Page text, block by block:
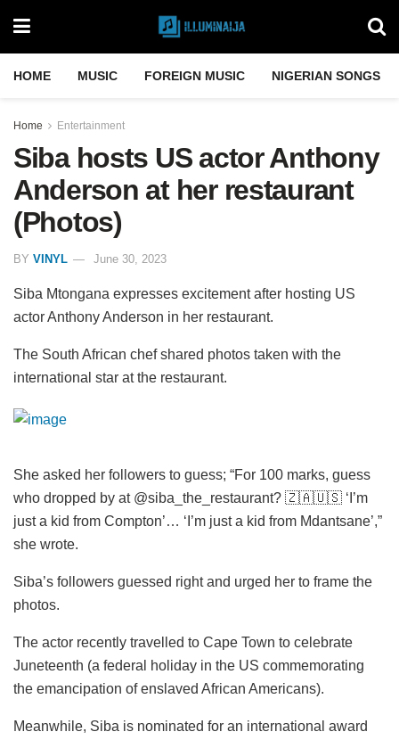
HOME MUSIC FOREIGN MUSIC NIGERIAN SONGS
Home Entertainment
Siba hosts US actor Anthony
Anderson at her restaurant
(Photos)
BY VINYL June 30, 2023
Siba Mtongana expresses excitement after hosting US
actor Anthony Anderson in her restaurant.
The South African chef shared photos taken with the
international star at the restaurant.
She asked her followers to guess; “For 100 marks, guess
who dropped by at @siba_the_restaurant? 🇿🇦🇺🇸 ‘I’m
just a kid from Compton’… ‘I’m just a kid from Mdantsane’,”
she wrote.
Siba’s followers guessed right and urged her to frame the
photos.
The actor recently travelled to Cape Town to celebrate
Juneteenth (a federal holiday in the US commemorating
the emancipation of enslaved African Americans).
Meanwhile, Siba is nominated for an international award